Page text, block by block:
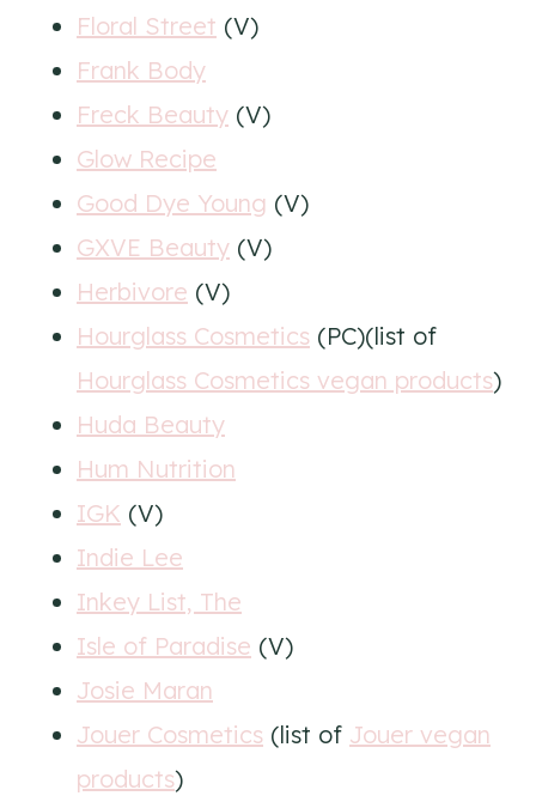
Floral Street (V)
Frank Body
Freck Beauty (V)
Glow Recipe
Good Dye Young (V)
GXVE Beauty (V)
Herbivore (V)
Hourglass Cosmetics (PC)(list of
Hourglass Cosmetics vegan products)
Huda Beauty
Hum Nutrition
IGK (V)
Indie Lee
Inkey List, The
Isle of Paradise (V)
Josie Maran
Jouer Cosmetics (list of Jouer vegan
products)